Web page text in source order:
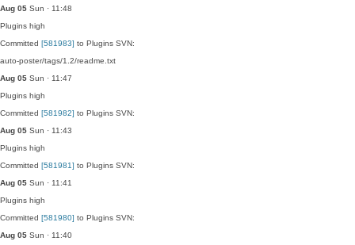
Aug 05 Sun · 11:48
Plugins high
Committed [581983] to Plugins SVN:
auto-poster/tags/1.2/readme.txt
Aug 05 Sun · 11:47
Plugins high
Committed [581982] to Plugins SVN:
Aug 05 Sun · 11:43
Plugins high
Committed [581981] to Plugins SVN:
Aug 05 Sun · 11:41
Plugins high
Committed [581980] to Plugins SVN:
Aug 05 Sun · 11:40